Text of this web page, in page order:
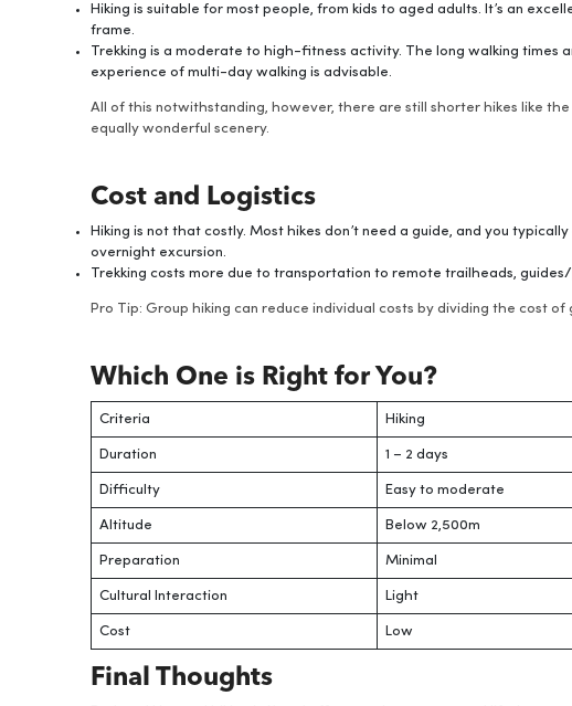
Hiking is suitable for most people, from kids to aged adults. It’s an
frame.
Trekking is a moderate to high-fitness activity. The long walking times
experience of multi-day walking is advisable.
All of this notwithstanding, however, there are still shorter hikes like
equally wonderful scenery.
Cost and Logistics
Hiking is not that costly. Most hikes don’t need a guide, and you
overnight excursion.
Trekking costs more due to transportation to remote trailheads,
Pro Tip: Group hiking can reduce individual costs by dividing the cost
Which One is Right for You?
Criteria Hiking
Duration 1 – 2 days
Difficulty Easy to moderate
Altitude Below 2,500m
Preparation Minimal
Cultural Interaction Light
Cost Low
Final Thoughts